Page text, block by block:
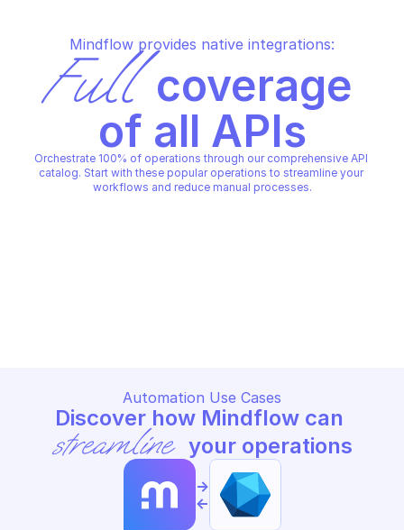
Mindflow provides native integrations:
Full coverage
of all APIs
Orchestrate 100% of operations through our comprehensive API
catalog. Start with these popular operations to streamline your
workflows and reduce manual processes.
Automation Use Cases
streamline your operations
->
<-